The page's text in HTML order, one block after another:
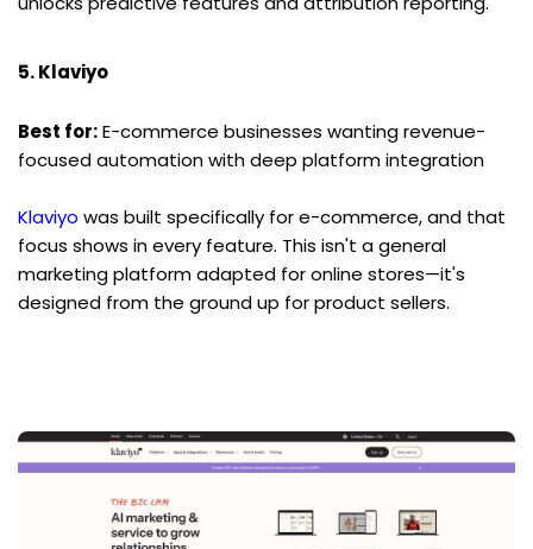
5. Klaviyo
Best for: E-commerce businesses wanting revenue-
focused automation with deep platform integration
Klaviyo was built specifically for e-commerce, and that
focus shows in every feature. This isn't a general
marketing platform adapted for online stores—it's
designed from the ground up for product sellers.